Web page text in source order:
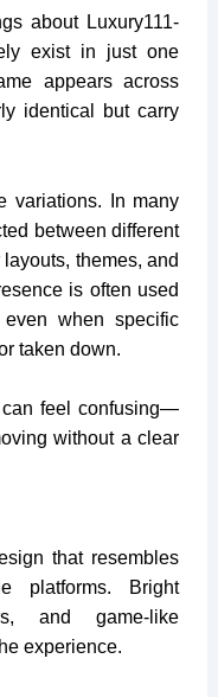
about Luxury111-
exist in just one
appears across
identical but carry
In many
between different
themes, and
is often used
when specific
taken down.
can feel confusing—
without a clear
that resembles
platforms. Bright
and game-like
experience.